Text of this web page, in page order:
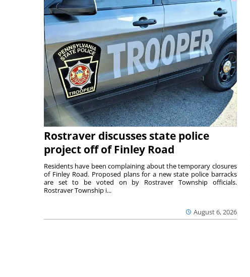
Rostraver discusses state police
project off of Finley Road
August 6, 2026
Residents have been complaining about the temporary closures
of Finley Road. Proposed plans for a new state police barracks
are set to be voted on by Rostraver Township officials.
Rostraver Township i...